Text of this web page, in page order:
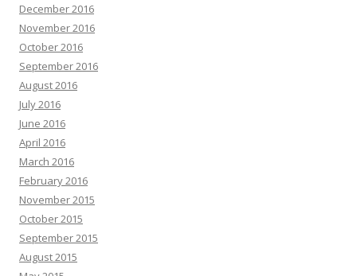
December 2016
November 2016
October 2016
September 2016
August 2016
July 2016
June 2016
April 2016
March 2016
February 2016
November 2015
October 2015
September 2015
August 2015